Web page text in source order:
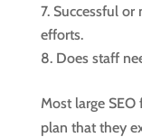
Successful
efforts.
Does staff
Most large
plan that they